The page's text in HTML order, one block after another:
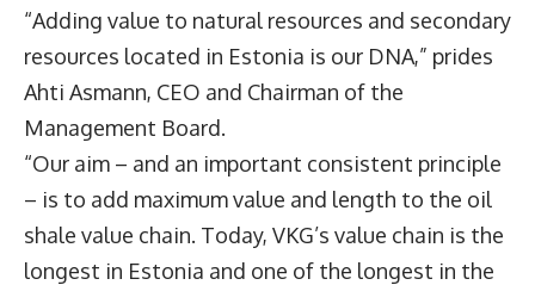
“Adding value to natural resources and secondary
resources located in Estonia is our DNA,” prides
Ahti Asmann, CEO and Chairman of the
Management Board.
“Our aim – and an important consistent principle
– is to add maximum value and length to the oil
shale value chain. Today, VKG’s value chain is the
longest in Estonia and one of the longest in the